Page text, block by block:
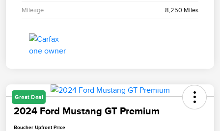
Mileage 8,250 Miles
Great Deal
2024 Ford Mustang GT Premium
Boucher Upfront Price